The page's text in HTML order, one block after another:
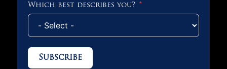
Which best describes you?
Subscribe